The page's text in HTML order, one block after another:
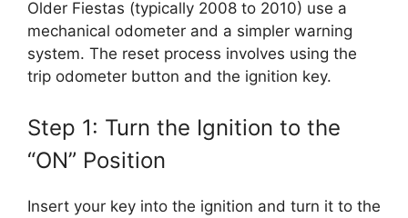
Older Fiestas (typically 2008 to 2010) use a
mechanical odometer and a simpler warning
system. The reset process involves using the
trip odometer button and the ignition key.
Step 1: Turn the Ignition to the
“ON” Position
Insert your key into the ignition and turn it to the